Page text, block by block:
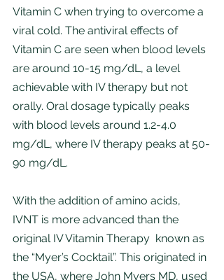
Vitamin C when trying to overcome a
viral cold. The antiviral effects of
Vitamin C are seen when blood levels
are around 10-15 mg/dL, a level
achievable with IV therapy but not
orally. Oral dosage typically peaks
with blood levels around 1.2-4.0
mg/dL, where IV therapy peaks at 50-
90 mg/dL.
With the addition of amino acids,
IVNT is more advanced than the
original IV Vitamin Therapy  known as
the “Myer’s Cocktail”. This originated in
the USA, where John Myers MD, used